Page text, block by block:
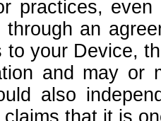
practices,
through an
to your Device,
and may or
also
that it is